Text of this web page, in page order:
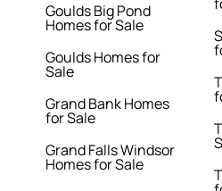
Goulds Big Pond
Homes for Sale
Goulds Homes for
Sale
Grand Bank Homes
for Sale
Grand Falls Windsor
Homes for Sale